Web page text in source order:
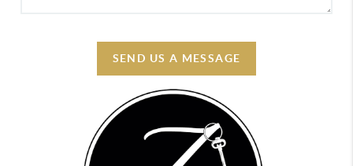
SEND US A MESSAGE